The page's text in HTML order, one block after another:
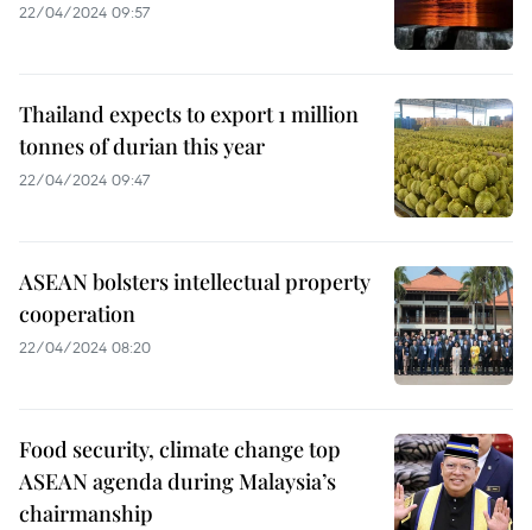
22/04/2024 09:57
Thailand expects to export 1 million
tonnes of durian this year
22/04/2024 09:47
ASEAN bolsters intellectual property
cooperation
22/04/2024 08:20
Food security, climate change top
ASEAN agenda during Malaysia’s
chairmanship